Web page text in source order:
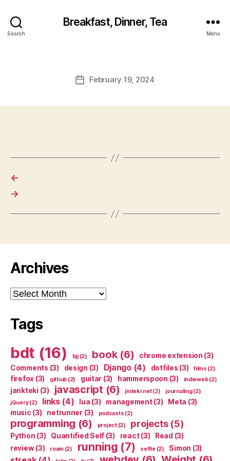
Search
Breakfast, Dinner, Tea
Menu
PostFebruary 19, 2024
←
→
Archives
Archives
Tags
bdt (16) bjj(2) book(6) chrome extension (3)
Comments (3) design (3) Django(4) dotfiles (3) films (2)
firefox (3) github (2) guitar (3) hammerspoon (3) indieweb(2)
jankteki (3) javascript (6) jinteki.net(2) journaling(2)
jQuery(2) links(4) lua (3) management(3) Meta (3)
music (3) netrunner(3) podcasts (2)
programming (6) project(2) projects(5)
Python (3) Quantified Self (3) react(3) Read (3)
review(3) roam(2) running (7) selfie(2) Simon (3)